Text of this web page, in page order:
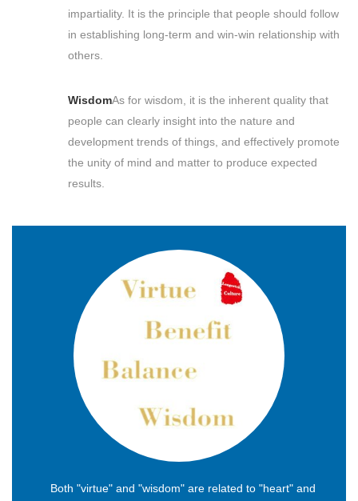
impartiality. It is the principle that people should follow
in establishing long-term and win-win relationship with
others.
WisdomAs for wisdom, it is the inherent quality that
people can clearly insight into the nature and
development trends of things, and effectively promote
the unity of mind and matter to produce expected
results.
Both "virtue" and "wisdom" are related to "heart" and